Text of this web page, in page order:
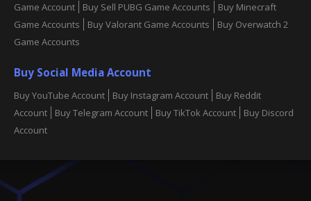
Game Account
Buy Sell PUBG Game Accounts
Buy Minecraft
Game Accounts
Buy Valorant Game Accounts
Buy Overwatch 2
Game Accounts
Buy Social Media Account
Buy YouTube Account Buy Instagram Account
Buy Reddit
Account
Buy Telegram Account Buy TikTok Account
Buy Discord
Account